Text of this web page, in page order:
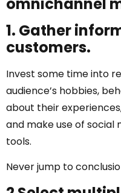
1. Gather
customers.
Invest some time into
audience’s hobbies,
about their
and make use of social
tools.
Never jump to